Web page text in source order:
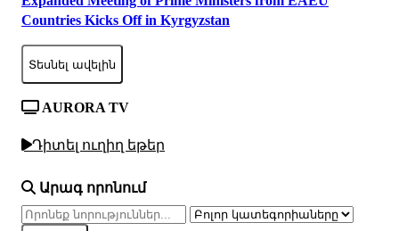
Countries Kicks Off in Kyrgyzstan
Տեսնել ավելին
AURORA TV
Դիտել ուղիղ եթեր
Արագ որոնում